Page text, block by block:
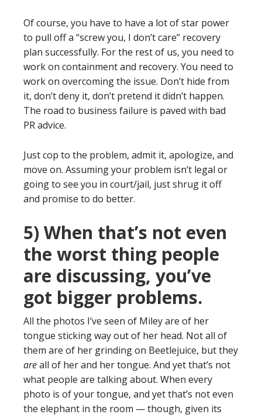
Of course, you have to have a lot of star power
to pull off a “screw you, I don’t care” recovery
plan successfully. For the rest of us, you need to
work on containment and recovery. You need to
work on overcoming the issue. Don’t hide from
it, don’t deny it, don’t pretend it didn’t happen.
The road to business failure is paved with bad
PR advice.
Just cop to the problem, admit it, apologize, and
move on. Assuming your problem isn’t legal or
going to see you in court/jail, just shrug it off
and promise to do better.
5) When that’s not even
the worst thing people
are discussing, you’ve
got bigger problems.
All the photos I’ve seen of Miley are of her
tongue sticking way out of her head. Not all of
them are of her grinding on Beetlejuice, but they
areall of her and her tongue. And yet that’s not
what people are talking about. When every
photo is of your tongue, and yet that’s not even
the elephant in the room — though, given its